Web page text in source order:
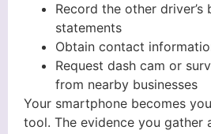
Record the other driver’s
statements
Obtain contact
Request dash cam or
from nearby businesses
Your smartphone becomes
tool. The evidence you gather